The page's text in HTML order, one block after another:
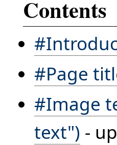
Contents
#Page
#Image
text") -